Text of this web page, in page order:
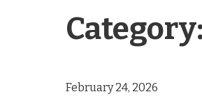
February 24, 2026